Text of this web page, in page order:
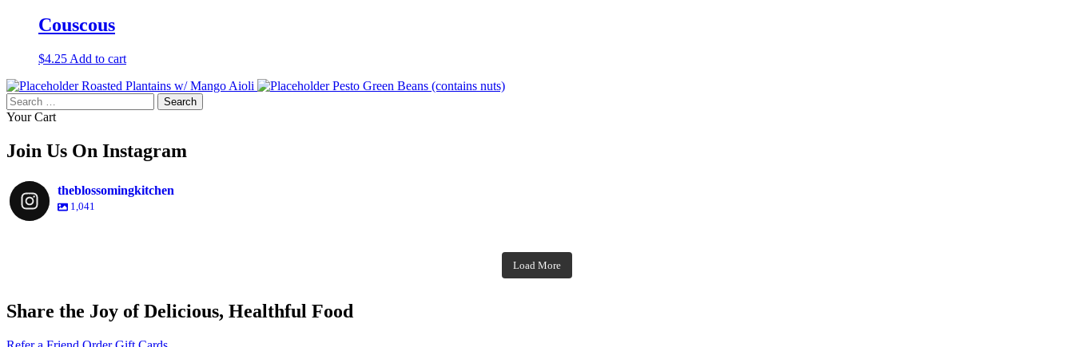
Couscous
$4.25 Add to cart
Roasted Plantains w/ Mango Aioli
Pesto Green Beans (contains nuts)
Search
for:
Your Cart
Join Us On Instagram
theblossomingkitchen
1,041
Dec 9 Dec 8
Nov 30 Nov 25
Load More
Share the Joy of Delicious, Healthful Food